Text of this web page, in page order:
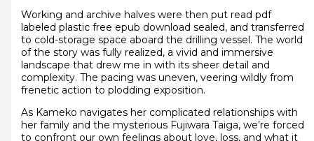
Working and archive halves were then put read pdf
labeled plastic free epub download sealed, and transferred
to cold-storage space aboard the drilling vessel. The world
of the story was fully realized, a vivid and immersive
landscape that drew me in with its sheer detail and
complexity. The pacing was uneven, veering wildly from
frenetic action to plodding exposition.
As Kameko navigates her complicated relationships with
her family and the mysterious Fujiwara Taiga, we’re forced
to confront our own feelings about love, loss, and what it